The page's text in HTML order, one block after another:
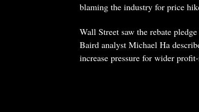
blaming the industry for price
Wall Street saw the rebate
Baird analyst Michael Ha
increase pressure for wider